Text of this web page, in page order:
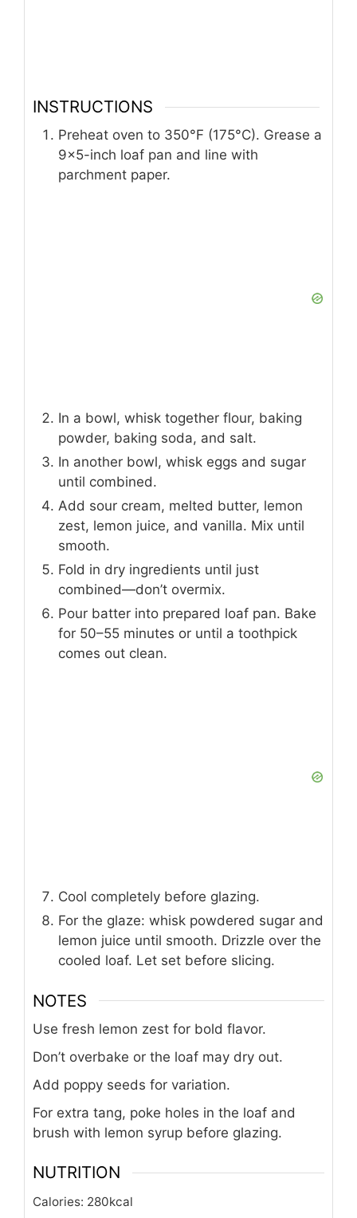
INSTRUCTIONS
Preheat oven to 350°F (175°C). Grease a
9×5-inch loaf pan and line with
parchment paper.
In a bowl, whisk together flour, baking
powder, baking soda, and salt.
In another bowl, whisk eggs and sugar
until combined.
Add sour cream, melted butter, lemon
zest, lemon juice, and vanilla. Mix until
smooth.
Fold in dry ingredients until just
combined—don’t overmix.
Pour batter into prepared loaf pan. Bake
for 50–55 minutes or until a toothpick
comes out clean.
Cool completely before glazing.
For the glaze: whisk powdered sugar and
lemon juice until smooth. Drizzle over the
cooled loaf. Let set before slicing.
NOTES
Use fresh lemon zest for bold flavor.
Don’t overbake or the loaf may dry out.
Add poppy seeds for variation.
For extra tang, poke holes in the loaf and
brush with lemon syrup before glazing.
NUTRITION
Calories: 280kcal